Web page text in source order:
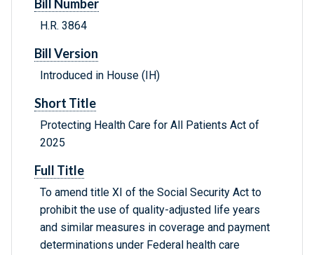
Bill Number
H.R. 3864
Bill Version
Introduced in House (IH)
Short Title
Protecting Health Care for All Patients Act of
2025
Full Title
To amend title XI of the Social Security Act to
prohibit the use of quality-adjusted life years
and similar measures in coverage and payment
determinations under Federal health care